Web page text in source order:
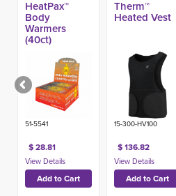
HeatPax™
Body
Warmers
(40ct)
51-5541
$ 28.81
Therm™
Heated Vest
15-300-HV100
$ 136.82